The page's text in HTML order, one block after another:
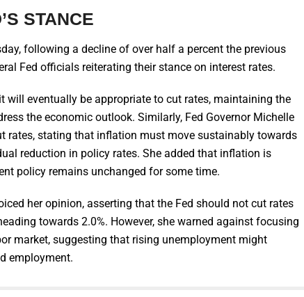
STANCE
following a decline of over half a percent the previous
Fed officials reiterating their stance on interest rates.
will eventually be appropriate to cut rates, maintaining the
the economic outlook. Similarly, Fed Governor Michelle
rates, stating that inflation must move sustainably towards
reduction in policy rates. She added that inflation is
policy remains unchanged for some time.
her opinion, asserting that the Fed should not cut rates
towards 2.0%. However, she warned against focusing
market, suggesting that rising unemployment might
employment.